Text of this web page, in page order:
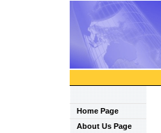
Home Page
About Us Page